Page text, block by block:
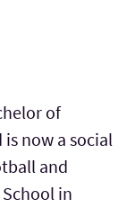
of
now a social
and
in